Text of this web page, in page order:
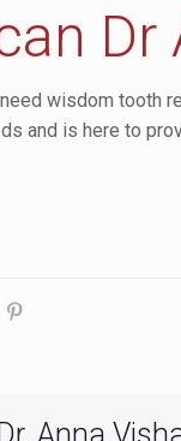
Dr
wisdom tooth
and is here to